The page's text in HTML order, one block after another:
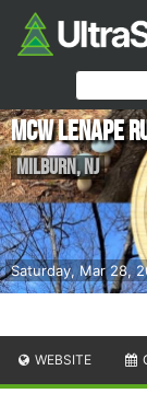
Saturday, Mar 28,
MCW Lenape
Milburn,NJ
WEBSITE